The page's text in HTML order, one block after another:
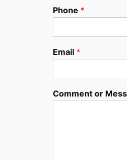
Phone *
Email *
Comment or